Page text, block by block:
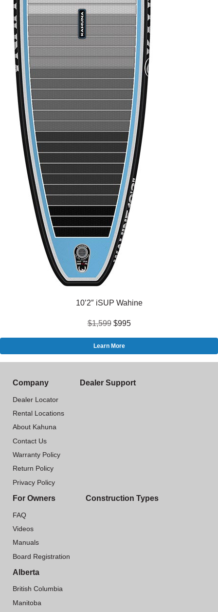
10’2″ iSUP Wahine
$1,599$995
Learn More
Company
Dealer Locator
Rental Locations
About Kahuna
Contact Us
Warranty Policy
Return Policy
Privacy Policy
Dealer Support
For Owners
FAQ
Videos
Manuals
Board Registration
Construction Types
Alberta
British Columbia
Manitoba